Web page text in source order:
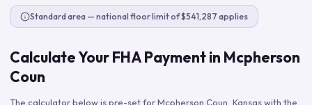
Standard area — national floor limit of $541,287 applies
Calculate Your FHA Payment in Mcpherson
Coun
The calculator below is pre-set forMcpherson Coun Kansaswith the